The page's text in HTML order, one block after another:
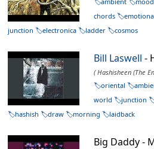
chords
junction
electronica ladder cosmos
Bill Laswell -
( Hashisheen (The
oriental
world
junction
hashish
draw morning laidback
Big Daddy -